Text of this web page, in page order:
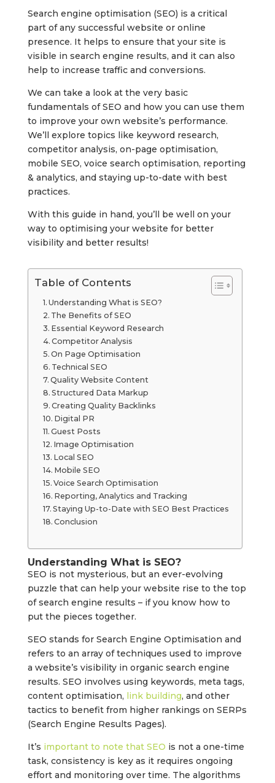
Search engine optimisation (SEO) is a critical
part of any successful website or online
presence. It helps to ensure that your site is
visible in search engine results, and it can also
help to increase traffic and conversions.
We can take a look at the very basic
fundamentals of SEO and how you can use them
to improve your own website’s performance.
We’ll explore topics like keyword research,
competitor analysis, on-page optimisation,
mobile SEO, voice search optimisation, reporting
& analytics, and staying up-to-date with best
practices.
With this guide in hand, you’ll be well on your
way to optimising your website for better
visibility and better results!
Table of Contents
Understanding What is SEO?
The Benefits of SEO
Essential Keyword Research
Competitor Analysis
On Page Optimisation
Technical SEO
Quality Website Content
Structured Data Markup
Creating Quality Backlinks
Digital PR
Guest Posts
Image Optimisation
Local SEO
Mobile SEO
Voice Search Optimisation
Reporting, Analytics and Tracking
Staying Up-to-Date with SEO Best Practices
Conclusion
Understanding What is SEO?
SEO is not mysterious, but an ever-evolving
puzzle that can help your website rise to the top
of search engine results – if you know how to
put the pieces together.
SEO stands for Search Engine Optimisation and
refers to an array of techniques used to improve
a website’s visibility in organic search engine
results. SEO involves using keywords, meta tags,
content optimisation, link building, and other
tactics to benefit from higher rankings on SERPs
(Search Engine Results Pages).
It’s important to note that SEO is not a one-time
task, consistency is key as it requires ongoing
effort and monitoring over time. The algorithms